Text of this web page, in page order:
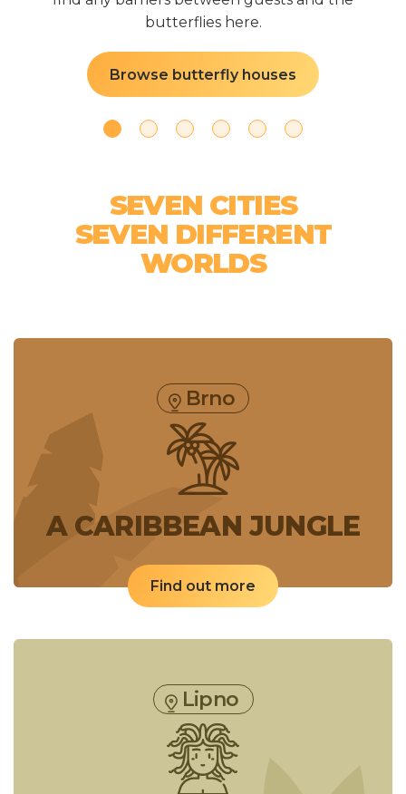
butterflies here.
Browse butterfly houses
SEVEN CITIES
SEVEN DIFFERENT
WORLDS
Brno
A CARIBBEAN JUNGLE
Find out more
Lipno